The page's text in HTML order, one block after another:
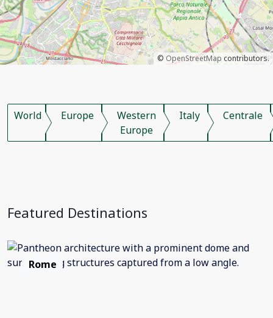
© OpenStreetMap contributors.
World Europe
Western
Europe
Italy Centrale
Featured Destinations
Rome